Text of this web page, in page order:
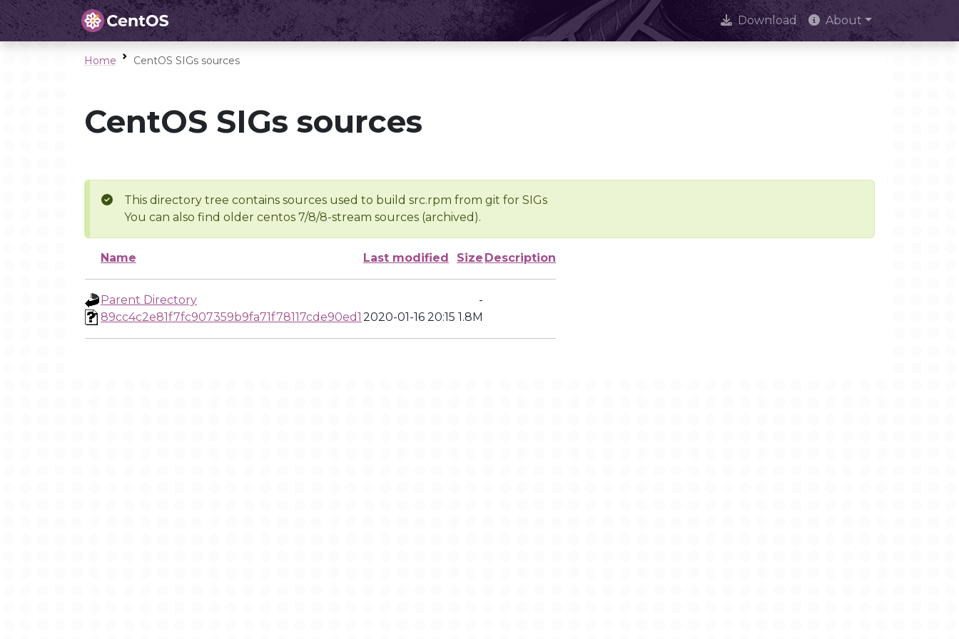
Download About
Home CentOS SIGs sources
CentOS SIGs sources
This directory tree contains sources used to build src.rpm from git for SIGs
You can also find older centos 7/8/8-stream sources (archived).
Name Last modified Size Description
Parent Directory
-
89cc4c2e81f7fc907359b9fa71f78117cde90ed1 2020-01-16 20:15 1.8M